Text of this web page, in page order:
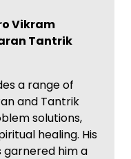
Vikram
Tantrik
a range of
and Tantrik
solutions,
healing. His
garnered him a